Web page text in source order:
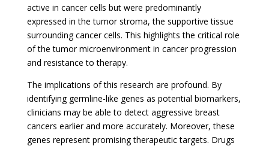
active in cancer cells but were predominantly
expressed in the tumor stroma, the supportive tissue
surrounding cancer cells. This highlights the critical role
of the tumor microenvironment in cancer progression
and resistance to therapy.
The implications of this research are profound. By
identifying germline-like genes as potential biomarkers,
clinicians may be able to detect aggressive breast
cancers earlier and more accurately. Moreover, these
genes represent promising therapeutic targets. Drugs